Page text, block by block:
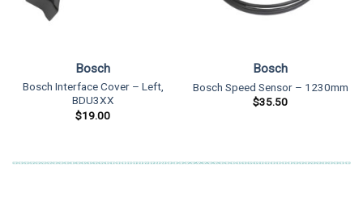
Bosch
Bosch Interface Cover – Left,
BDU3XX
$19.00
Bosch
Bosch Speed Sensor – 1230mm
$35.50